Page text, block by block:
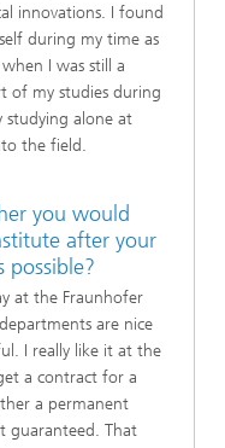
innovations. I found
during my time as
I was still a
of my studies during
studying alone at
the field.
you would
after your
at the Fraunhofer
are nice
I really like it at the
a contract for a
a permanent
guaranteed. That